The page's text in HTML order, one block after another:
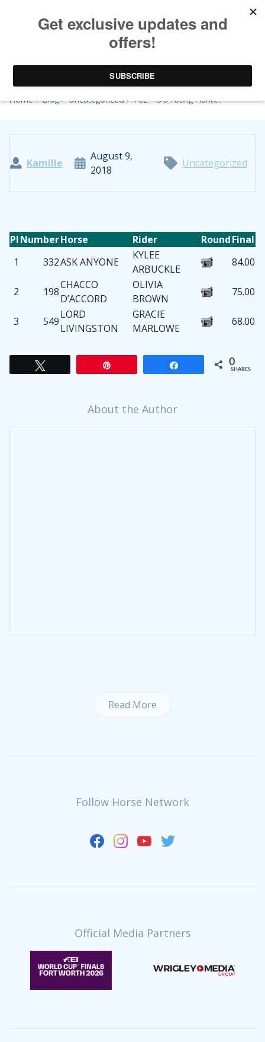
702 – 3’6 Young Hunter
Home>Blog>Uncategorized> 702 – 3’6 Young Hunter
Kamille
August 9,
2018
Uncategorized
PlNumberHorse Rider RoundFinal
1
332ASK ANYONE
KYLEE
ARBUCKLE
84.00
2 198
CHACCO
D’ACCORD
OLIVIA
BROWN
75.00
3 549
LORD
LIVINGSTON
GRACIE
MARLOWE
68.00
0
SHARES
About the Author
Read More
Follow Horse Network
Official Media Partners